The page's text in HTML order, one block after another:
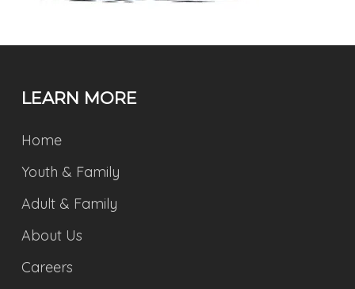
LEARN MORE
Home
Youth & Family
Adult & Family
About Us
Careers